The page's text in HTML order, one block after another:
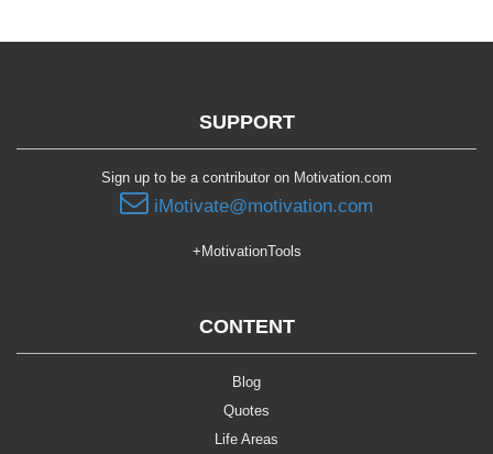
SUPPORT
Sign up to be a contributor on Motivation.com
iMotivate@motivation.com
+MotivationTools
CONTENT
Blog
Quotes
Life Areas